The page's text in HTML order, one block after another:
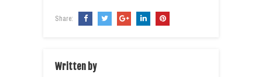
Share:
Written by